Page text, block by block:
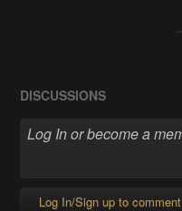
DISCUSSIONS
Log In/Sign up to comment